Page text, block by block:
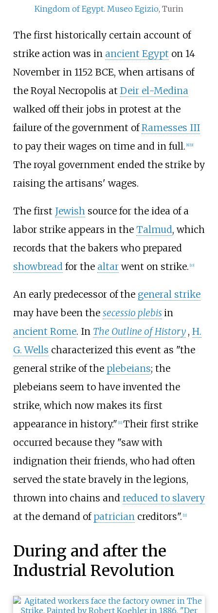
Kingdom of Egypt. Museo Egizio, Turin
The first historically certain account of
strike action was in ancient Egypt on 14
November in 1152 BCE, when artisans of
the Royal Necropolis at Deir el-Medina
walked off their jobs in protest at the
failure of the government ofRamesses III
to pay their wages on time and in full. [8] [9]
The royal government ended the strike by
raising the artisans' wages.
The first Jewishsource for the idea of a
labor strike appears in the Talmud, which
records that the bakers who prepared
showbreadfor the altarwent on strike. [10]
An early predecessor of the general strike
may have been the secessio plebisin
ancient Rome. In The Outline of History , H.
G. Wells characterized this event as "the
general strike of the plebeians; the
plebeians seem to have invented the
strike, which now makes its first
appearance in history." 11] Their first strike
occurred because they "saw with
indignation their friends, who had often
served the state bravely in the legions,
thrown into chains and reduced to slavery
at the demand of patriciancreditors". 11]
During and after the
Industrial Revolution